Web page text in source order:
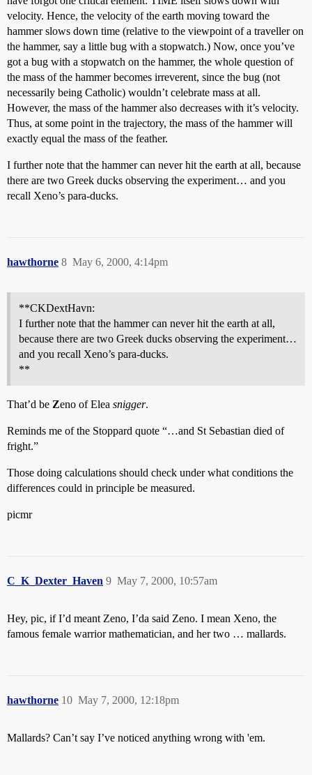
velocity. Hence, the velocity of the earth moving toward the
hammer slows down time (relative to the viewpoint of a traveller on
the hammer, say a little bug with a stopwatch.) Now, once you’ve
got a bug with a stopwatch on the hammer, the whole question of
the mass of the hammer becomes irreverent, since the bug (not
necessarily being Catholic) wouldn’t celebrate mass at all.
However, the mass of the hammer also decreases with it’s velocity.
Thus, at some point in the trajectory, the mass of the hammer will
exactly equal the mass of the feather.
I further note that the hammer can never hit the earth at all, because
there are two Greek ducks observing the experiment… and you
recall Xeno’s para-ducks.
hawthorne May 6, 2000, 4:14pm
8
**CKDextHavn:
I further note that the hammer can never hit the earth at all,
because there are two Greek ducks observing the experiment…
and you recall Xeno’s para-ducks.
**
That’d be Zeno of Elea snigger.
Reminds me of the Stoppard quote “…and St Sebastian died of
fright.”
Those doing calculations should check under what conditions the
differences could in principle be measured.
picmr
C_K_Dexter_Haven May 7, 2000, 10:57am
9
Hey, pic, if I’d meant Zeno, I’da said Zeno. I mean Xeno, the
famous female warrior mathematician, and her two … mallards.
hawthorne May 7, 2000, 12:18pm
10
Mallards? Can’t say I’ve noticed anything wrong with 'em.